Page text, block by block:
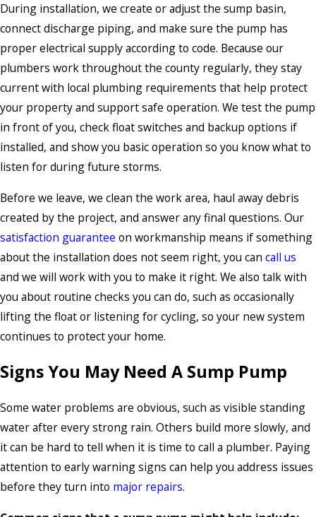
During installation, we create or adjust the sump basin,
connect discharge piping, and make sure the pump has
proper electrical supply according to code. Because our
plumbers work throughout the county regularly, they stay
current with local plumbing requirements that help protect
your property and support safe operation. We test the pump
in front of you, check float switches and backup options if
installed, and show you basic operation so you know what to
listen for during future storms.
Before we leave, we clean the work area, haul away debris
created by the project, and answer any final questions. Our
satisfaction guarantee on workmanship means if something
about the installation does not seem right, you can call us
and we will work with you to make it right. We also talk with
you about routine checks you can do, such as occasionally
lifting the float or listening for cycling, so your new system
continues to protect your home.
Signs You May Need A Sump Pump
Some water problems are obvious, such as visible standing
water after every strong rain. Others build more slowly, and
it can be hard to tell when it is time to call a plumber. Paying
attention to early warning signs can help you address issues
before they turn into major repairs.